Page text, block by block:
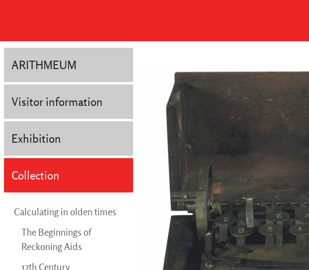
ARITHMEUM
Visitor information
Exhibition
Collection
Calculating in olden times
The Beginnings of
Reckoning Aids
17th Century